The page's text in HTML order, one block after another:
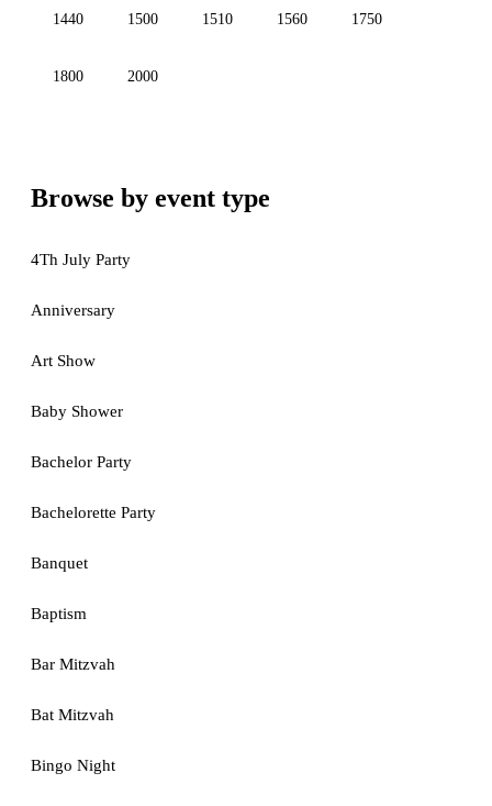
1440 1500 1510 1560 1750
1800 2000
Browse by event type
4Th July Party
Anniversary
Art Show
Baby Shower
Bachelor Party
Bachelorette Party
Banquet
Baptism
Bar Mitzvah
Bat Mitzvah
Bingo Night